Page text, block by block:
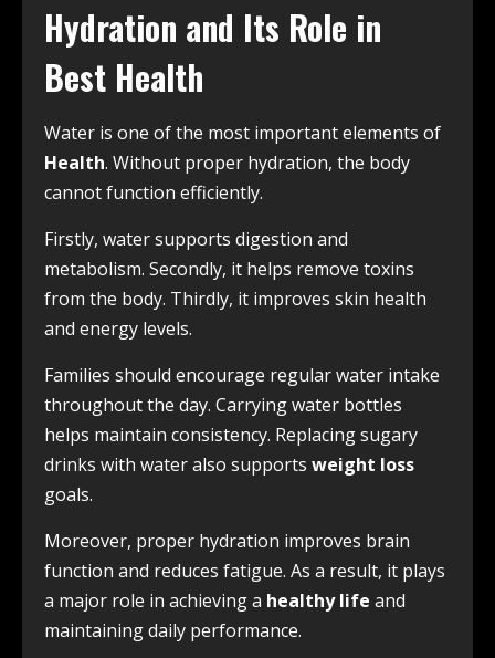
Hydration and Its Role in
Best Health
Water is one of the most important elements of
Health. Without proper hydration, the body
cannot function efficiently.
Firstly, water supports digestion and
metabolism. Secondly, it helps remove toxins
from the body. Thirdly, it improves skin health
and energy levels.
Families should encourage regular water intake
throughout the day. Carrying water bottles
helps maintain consistency. Replacing sugary
drinks with water also supports weight loss
goals.
Moreover, proper hydration improves brain
function and reduces fatigue. As a result, it plays
a major role in achieving a healthy life and
maintaining daily performance.